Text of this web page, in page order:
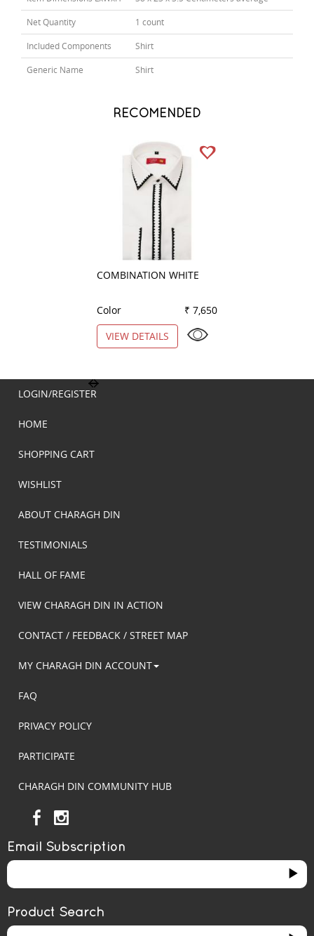
Net Quantity 1 count
Included Components Shirt
Generic Name Shirt
RECOMENDED
COMBINATION WHITE
Color
₹ 7,650
VIEW DETAILS
LOGIN/REGISTER
HOME
SHOPPING CART
WISHLIST
ABOUT CHARAGH DIN
TESTIMONIALS
HALL OF FAME
VIEW CHARAGH DIN IN ACTION
CONTACT / FEEDBACK / STREET MAP
MY CHARAGH DIN ACCOUNT
FAQ
PRIVACY POLICY
PARTICIPATE
CHARAGH DIN COMMUNITY HUB
Email Subscription
Product Search